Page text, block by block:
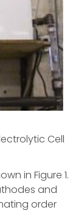
Cell
in Figure 1.
and
order